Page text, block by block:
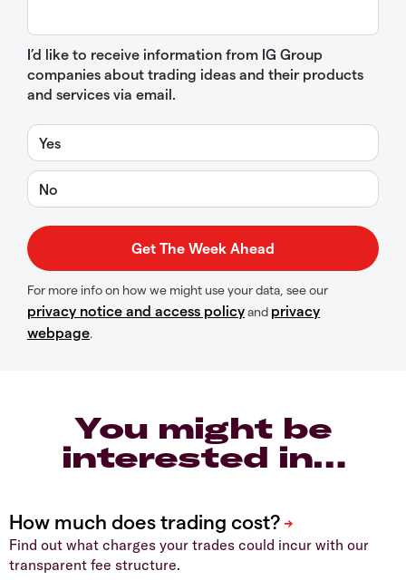
I’d like to receive information from IG Group
companies about trading ideas and their products
and services via email.
Yes
No
For more info on how we might use your data, see our
privacy notice and access policyand privacy
webpage.
You might be
interested in…
Find out what charges your trades could incur with our
transparent fee structure.